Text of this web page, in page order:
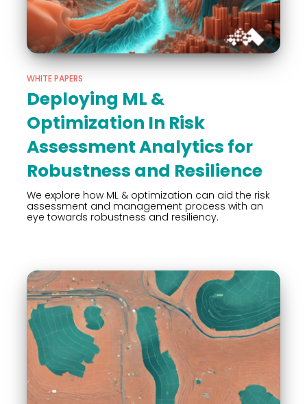
WHITE PAPERS
Deploying ML &
Optimization In Risk
Assessment Analytics for
Robustness and Resilience
We explore how ML & optimization can aid the risk
assessment and management process with an
eye towards robustness and resiliency.